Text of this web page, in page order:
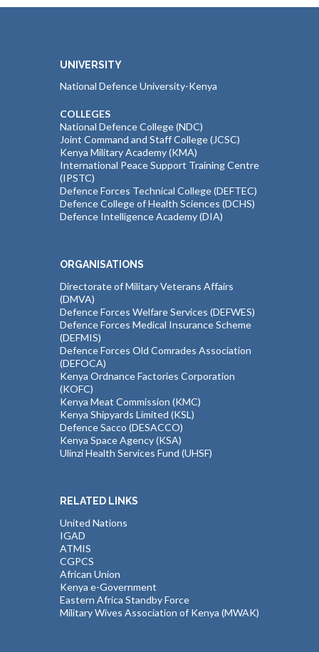
UNIVERSITY
National Defence University-Kenya
COLLEGES
National Defence College (NDC)
Joint Command and Staff College (JCSC)
Kenya Military Academy (KMA)
International Peace Support Training Centre
(IPSTC)
Defence Forces Technical College (DEFTEC)
Defence College of Health Sciences (DCHS)
Defence Intelligence Academy (DIA)
ORGANISATIONS
Directorate of Military Veterans Affairs
(DMVA)
Defence Forces Welfare Services (DEFWES)
Defence Forces Medical Insurance Scheme
(DEFMIS)
Defence Forces Old Comrades Association
(DEFOCA)
Kenya Ordnance Factories Corporation
(KOFC)
Kenya Meat Commission (KMC)
Kenya Shipyards Limited (KSL)
Defence Sacco (DESACCO)
Kenya Space Agency (KSA)
Ulinzi Health Services Fund (UHSF)
RELATED LINKS
United Nations
IGAD
ATMIS
CGPCS
African Union
Kenya e-Government
Eastern Africa Standby Force
Military Wives Association of Kenya (MWAK)